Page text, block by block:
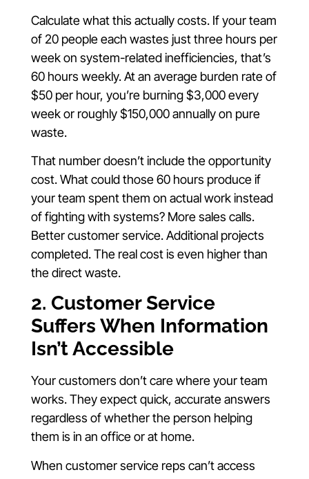
Calculate what this actually costs. If your team
of 20 people each wastes just three hours per
week on system-related inefficiencies, that’s
60 hours weekly. At an average burden rate of
$50 per hour, you’re burning $3,000 every
week or roughly $150,000 annually on pure
waste.
That number doesn’t include the opportunity
cost. What could those 60 hours produce if
your team spent them on actual work instead
of fighting with systems? More sales calls.
Better customer service. Additional projects
completed. The real cost is even higher than
the direct waste.
2. Customer Service
Suffers When Information
Isn’t Accessible
Your customers don’t care where your team
works. They expect quick, accurate answers
regardless of whether the person helping
them is in an office or at home.
When customer service reps can’t access